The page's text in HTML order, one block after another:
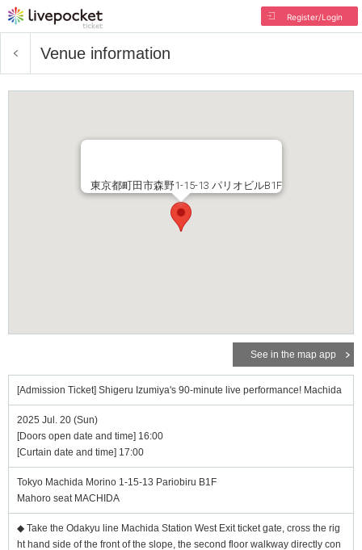
Register/Login
Venue information
東京都町田市森野1-15-13 パリオビルB1F
See in the map app
[Admission Ticket] Shigeru Izumiya's 90-minute live performance! Machida
2025 Jul. 20 (Sun)
[Doors open date and time] 16:00
[Curtain date and time] 17:00
Tokyo Machida Morino 1-15-13 Pariobiru B1F
Mahoro seat MACHIDA
◆ Take the Odakyu line Machida Station West Exit ticket gate, cross the rig
ht hand side of the front of the slope, the second floor walkway directly con